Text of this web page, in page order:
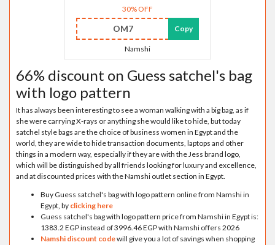
30% OFF
OM7 Copy
Namshi
66% discount on Guess satchel's bag
with logo pattern
It has always been interesting to see a woman walking with a big bag, as if
she were carrying X-rays or anything she would like to hide, but today
satchel style bags are the choice of business women in Egypt and the
world, they are wide to hide transaction documents, laptops and other
things in a modern way, especially if they are with the Jess brand logo,
which will be distinguished by all friends looking for luxury and excellence,
and at discounted prices with the Namshi outlet section in Egypt.
Buy Guess satchel's bag with logo pattern online from Namshi in
Egypt, by clicking here
Guess satchel's bag with logo pattern price from Namshi in Egypt is:
1383.2 EGP instead of 3996.46 EGP with Namshi offers 2026
Namshi discount codewill give you a lot of savings when shopping